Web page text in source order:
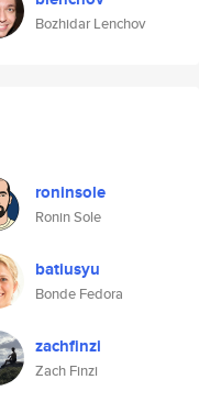
Bozhidar Lenchov
roninsole
Ronin Sole
batiusyu
Bonde Fedora
zachfinzi
Zach Finzi